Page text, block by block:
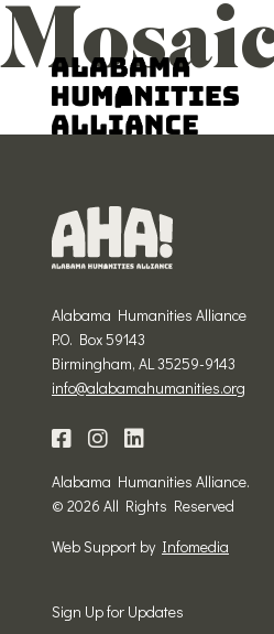
Alabama Humanities Alliance
P.O. Box 59143
Birmingham, AL 35259-9143
info@alabamahumanities.org
Alabama Humanities Alliance.
© 2026 All Rights Reserved
Web Support by Infomedia
Sign Up for Updates